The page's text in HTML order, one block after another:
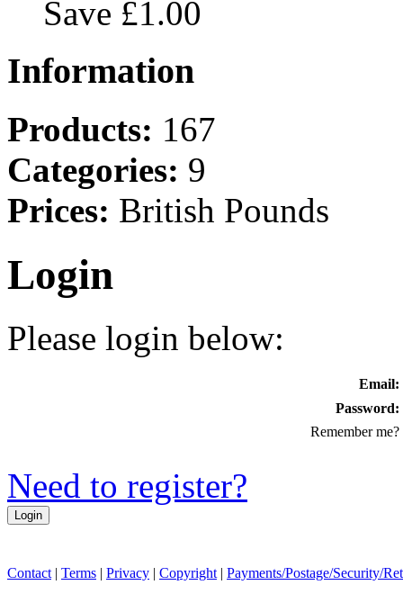
Save £1.00
Information
Products: 167
Categories: 9
Prices: British Pounds
Login
Please login below:
Email:
Password:
Remember me?
Need to register?
Contact | Terms | Privacy | Copyright | Payments/Postage/Security/